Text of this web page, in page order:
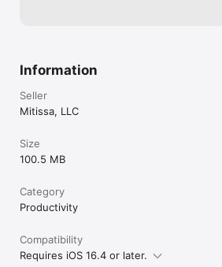
Information
Seller
Mitissa, LLC
Size
100.5 MB
Category
Productivity
Compatibility
Requires iOS 16.4 or later.